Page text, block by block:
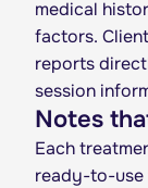
medical
factors.
reports
session
Notes
Each
ready-to-use